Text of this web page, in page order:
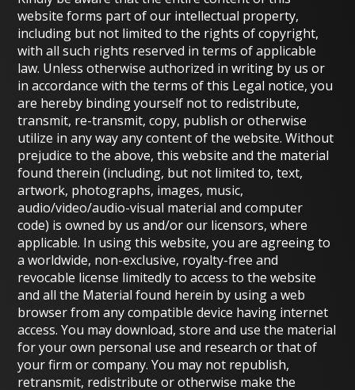
website forms part of our intellectual property,
including but not limited to the rights of copyright,
with all such rights reserved in terms of applicable
law. Unless otherwise authorized in writing by us or
in accordance with the terms of this Legal notice, you
are hereby binding yourself not to redistribute,
transmit, re-transmit, copy, publish or otherwise
utilize in any way any content of the website. Without
prejudice to the above, this website and the material
found therein (including, but not limited to, text,
artwork, photographs, images, music,
audio/video/audio-visual material and computer
code) is owned by us and/or our licensors, where
applicable. In using this website, you are agreeing to
a worldwide, non-exclusive, royalty-free and
revocable license limitedly to access to the website
and all the Material found herein by using a web
browser from any compatible device having internet
access. You may download, store and use the material
for your own personal use and research or that of
your firm or company. You may not republish,
retransmit, redistribute or otherwise make the